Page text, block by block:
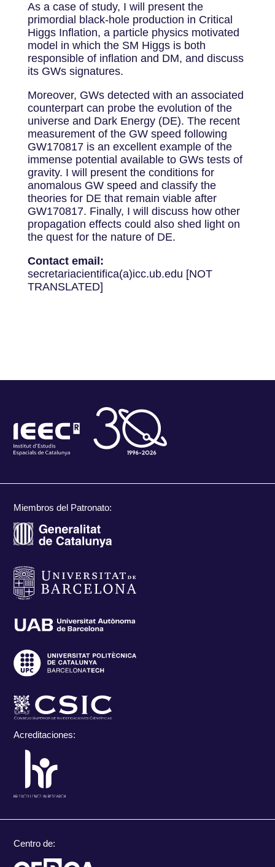
As a case of study, I will present the
primordial black-hole production in Critical
Higgs Inflation, a particle physics motivated
model in which the SM Higgs is both
responsible of inflation and DM, and discuss
its GWs signatures.
Moreover, GWs detected with an associated
counterpart can probe the evolution of the
universe and Dark Energy (DE). The recent
measurement of the GW speed following
GW170817 is an excellent example of the
immense potential available to GWs tests of
gravity. I will present the conditions for
anomalous GW speed and classify the
theories for DE that remain viable after
GW170817. Finally, I will discuss how other
propagation effects could also shed light on
the quest for the nature of DE.
Contact email:
secretariacientifica(a)icc.ub.edu [NOT
TRANSLATED]
Miembros del Patronato:
Acreditaciones:
Centro de: